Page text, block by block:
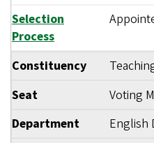
Selection
Process
Constituency
Seat
Voting
Department
English